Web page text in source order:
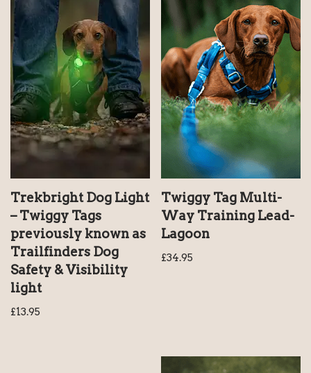
Trekbright Dog Light
– Twiggy Tags
previously known as
Trailfinders Dog
Safety & Visibility
light
£13.95
Twiggy Tag Multi-
Way Training Lead-
Lagoon
£34.95